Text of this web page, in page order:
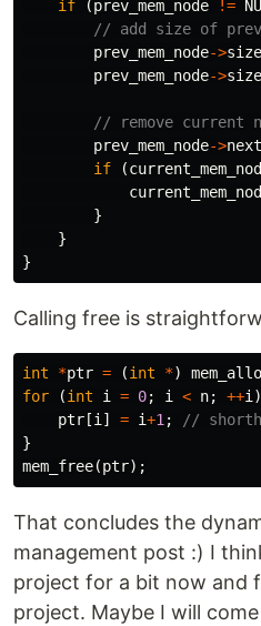
if
(prev_mem_node !=
// add size of
prev_mem_node->size
prev_mem_node->size
// remove current
prev_mem_node->next
if
(
}
}
}
Calling free is
int *ptr = (int *)
for
(int i = 0; i < n; ++i)
ptr [i] = i+1;
//
}
mem_free(ptr);
That concludes the
management post :) I
project for a bit now and
project. Maybe I will